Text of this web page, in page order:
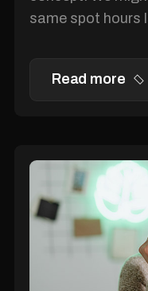
same spot hours
Read more